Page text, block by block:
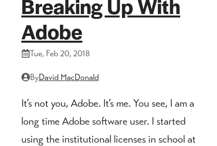
Breaking Up With
Adobe
Tue, Feb 20, 2018
ByDavid MacDonald
It’s not you, Adobe. It’s me. You see, I am a
long time Adobe software user. I started
using the institutional licenses in school at